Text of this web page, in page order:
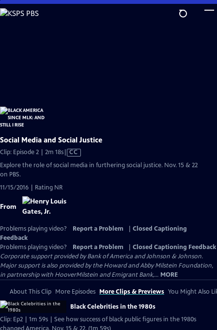
Skip
to
Social Media and Social Justice
Clip: Episode 2 | 2m 18sVideo
has
CC
Explore the role of social media in furthering social justice. Nov. 15 & 22
on PBS.
11/15/2016 | Rating NR
From
Problems playing video? Report a Problem
Closed Captioning
Feedback
Problems playing video?
Report a Problem
Closed Captioning Feedback
Corporate support provided by Bank of America and Johnson & Johnson.
Major support is also provided by the Howard and Abby Milstein Foundation,
in partnership with HooverMilstein and Emigrant Bank,... MORE
About This Clip More Episodes More Clips & Previews You Might Also
Black Celebrities in the 1980s
Clip: Ep2 | 1m 59s | See how success of black public figures in the 1980s